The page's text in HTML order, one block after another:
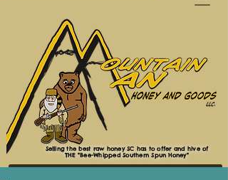
Selling the best raw honey SC has to offer and hive of
THE "Bee-Whipped Southern Spun Honey"